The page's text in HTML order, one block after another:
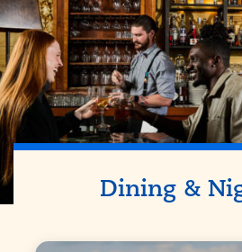
Dining &